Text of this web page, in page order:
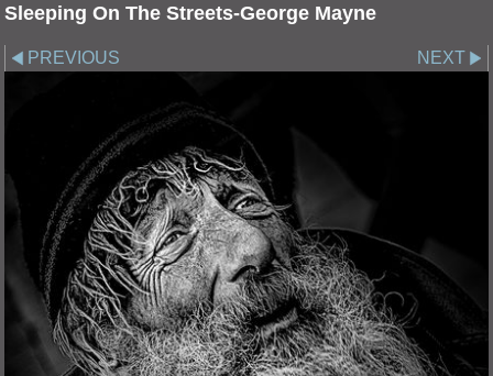
Sleeping On The Streets-George Mayne
PREVIOUS NEXT